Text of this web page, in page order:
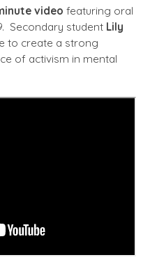
video featuring oral
Secondary student Lily
to create a strong
of activism in mental